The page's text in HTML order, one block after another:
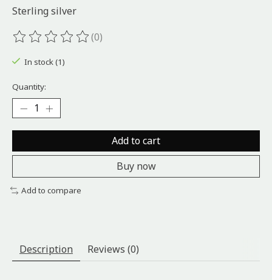
Sterling silver
The rating of this product is
(0)
In stock (1)
Quantity:
Add to cart
Buy now
Add to compare
Description Reviews (0)